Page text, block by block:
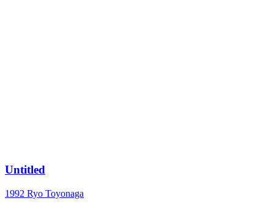
Untitled
1992 Ryo Toyonaga